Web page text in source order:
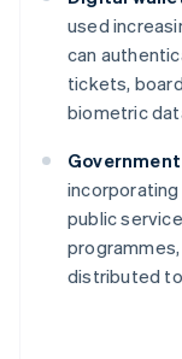
used
can
tickets,
biometric
public
distributed